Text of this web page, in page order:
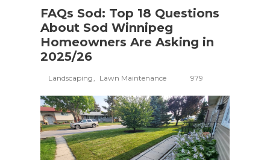
FAQs Sod: Top 18 Questions
About Sod Winnipeg
Homeowners Are Asking in
2025/26
Landscaping Lawn Maintenance 979